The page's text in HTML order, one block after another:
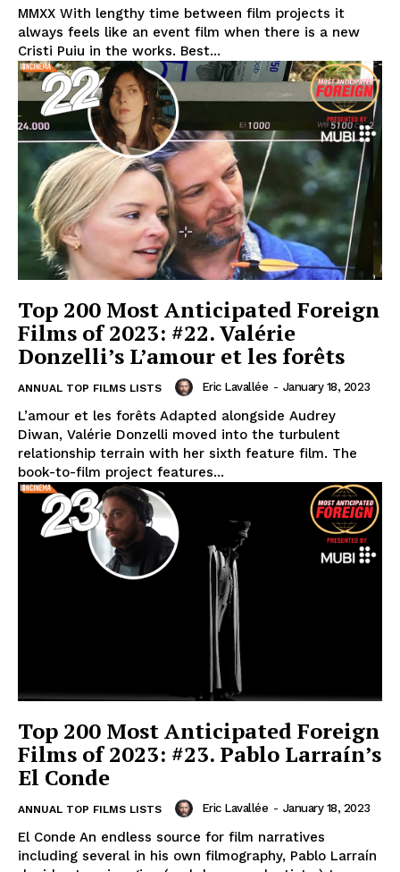
MMXX With lengthy time between film projects it
always feels like an event film when there is a new
Cristi Puiu in the works. Best...
Top 200 Most Anticipated Foreign
Films of 2023: #22. Valérie
Donzelli’s L’amour et les forêts
ANNUAL TOP FILMS LISTS Eric Lavallée - January 18, 2023
L’amour et les forêts Adapted alongside Audrey
Diwan, Valérie Donzelli moved into the turbulent
relationship terrain with her sixth feature film. The
book-to-film project features...
Top 200 Most Anticipated Foreign
Films of 2023: #23. Pablo Larraín’s
El Conde
ANNUAL TOP FILMS LISTS Eric Lavallée - January 18, 2023
El Conde An endless source for film narratives
including several in his own filmography, Pablo Larraín